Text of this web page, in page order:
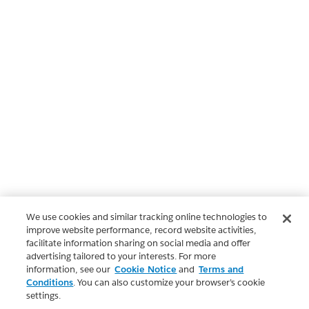
We use cookies and similar tracking online technologies to
improve website performance, record website activities,
facilitate information sharing on social media and offer
advertising tailored to your interests. For more
information, see our Cookie Notice and Terms and
Conditions. You can also customize your browser’s cookie
settings.